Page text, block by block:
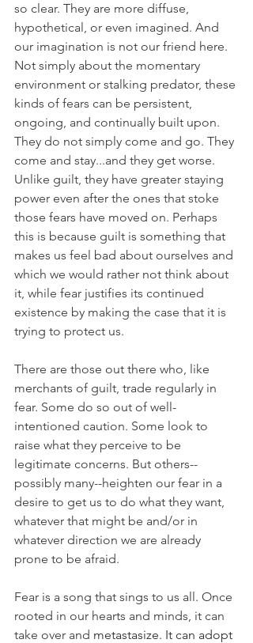
so clear. They are more diffuse,
hypothetical, or even imagined. And
our imagination is not our friend here.
Not simply about the momentary
environment or stalking predator, these
kinds of fears can be persistent,
ongoing, and continually built upon.
They do not simply come and go. They
come and stay...and they get worse.
Unlike guilt, they have greater staying
power even after the ones that stoke
those fears have moved on. Perhaps
this is because guilt is something that
makes us feel bad about ourselves and
which we would rather not think about
it, while fear justifies its continued
existence by making the case that it is
trying to protect us.
There are those out there who, like
merchants of guilt, trade regularly in
fear. Some do so out of well-
intentioned caution. Some look to
raise what they perceive to be
legitimate concerns. But others--
possibly many--heighten our fear in a
desire to get us to do what they want,
whatever that might be and/or in
whatever direction we are already
prone to be afraid.
Fear is a song that sings to us all. Once
rooted in our hearts and minds, it can
take over and metastasize. It can adopt